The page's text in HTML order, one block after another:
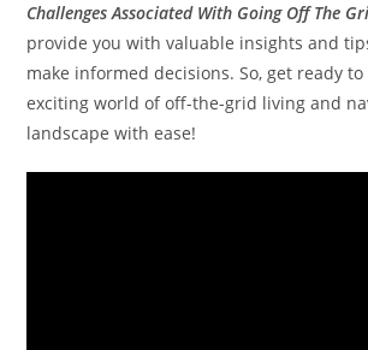
Challenges Associated With Going Off The
provide you with valuable insights and
make informed decisions. So, get ready
exciting world of off-the-grid living and
landscape with ease!